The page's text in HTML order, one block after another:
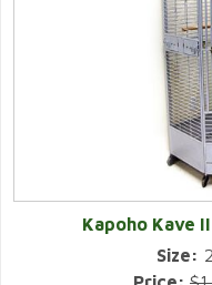
Kapoho Kave
Size: